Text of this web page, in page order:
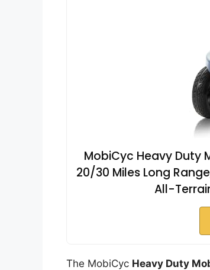
MobiCyc Heavy Duty
20/30 Miles Long
All-
The MobiCyc Heavy Duty